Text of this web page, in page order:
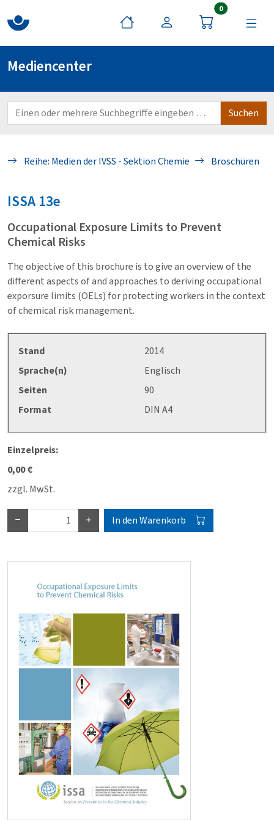
0Artikel im
Mediencenter
Reihe: Medien der IVSS - Sektion Chemie Broschüren
ISSA 13e
Occupational Exposure Limits to Prevent
Chemical Risks
The objective of this brochure is to give an overview of the
different aspects of and approaches to deriving occupational
exporsure limits (OELs) for protecting workers in the context
of chemical risk management.
Stand
2014
Sprache(n)
Englisch
Seiten
90
Format
DIN A4
Einzelpreis:
0,00 €
zzgl. MwSt.
In den Warenkorb